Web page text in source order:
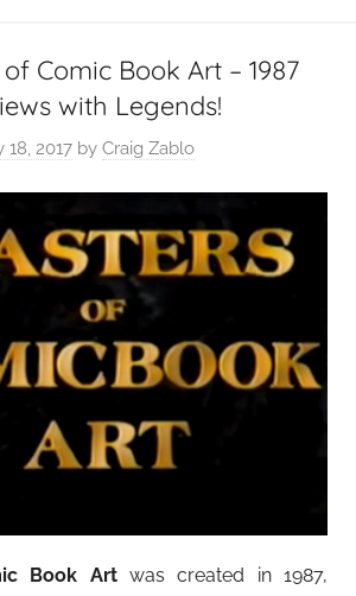
Comic Book Art – 1987
with Legends!
18, 2017 by Craig Zablo
Book Art was created in 1987,